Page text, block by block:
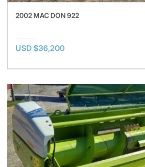
2002 MAC DON 922
USD $36,200